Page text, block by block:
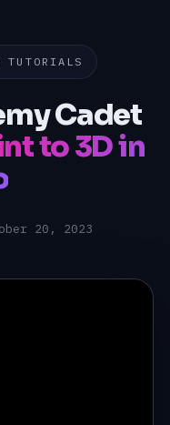
TUTORIALS
Cadet
to 3D in
20, 2023